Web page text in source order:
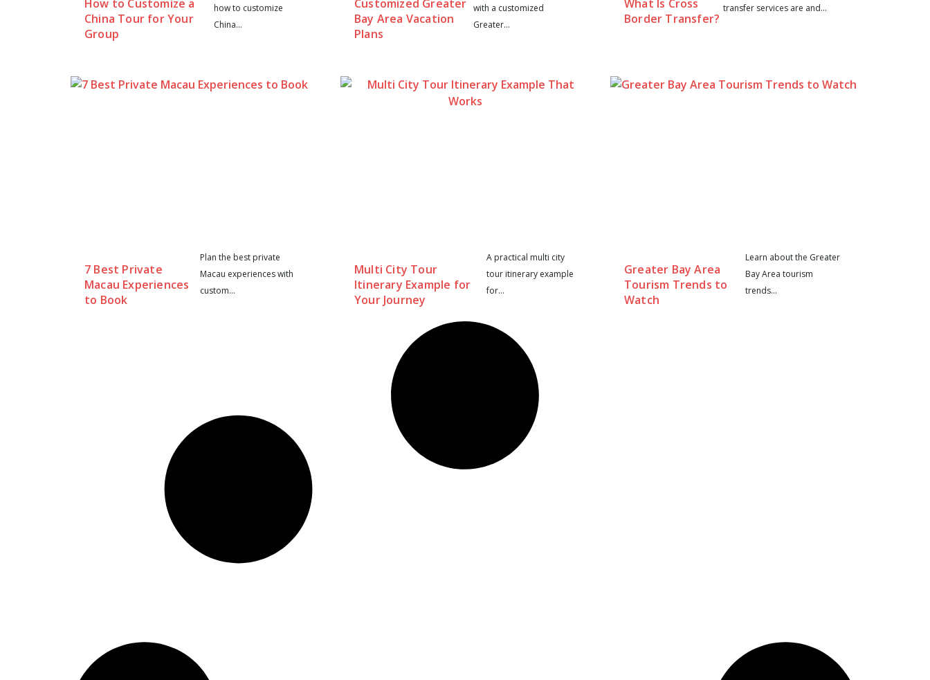
How to Customize a
China Tour for Your
Group
how to customize
China...
Customized Greater
Bay Area Vacation
Plans
with a customized
Greater...
What Is Cross
Border Transfer?
transfer services are and...
7 Best Private
Macau Experiences
to Book
Plan the best private
Macau experiences with
custom...
Multi City Tour
Itinerary Example for
Your Journey
A practical multi city
tour itinerary example
for...
Greater Bay Area
Tourism Trends to
Watch
Learn about the Greater
Bay Area tourism
trends...